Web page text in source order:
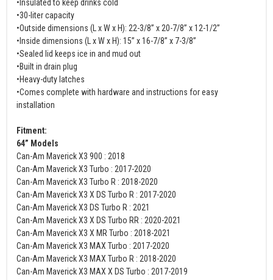
•Insulated to keep drinks cold
•30-liter capacity
•Outside dimensions (L x W x H): 22-3/8” x 20-7/8” x 12-1/2”
•Inside dimensions (L x W x H): 15” x 16-7/8” x 7-3/8”
•Sealed lid keeps ice in and mud out
•Built in drain plug
•Heavy-duty latches
•Comes complete with hardware and instructions for easy
installation
Fitment:
64” Models
Can-Am Maverick X3 900 : 2018
Can-Am Maverick X3 Turbo : 2017-2020
Can-Am Maverick X3 Turbo R : 2018-2020
Can-Am Maverick X3 X DS Turbo R : 2017-2020
Can-Am Maverick X3 DS Turbo R : 2021
Can-Am Maverick X3 X DS Turbo RR : 2020-2021
Can-Am Maverick X3 X MR Turbo : 2018-2021
Can-Am Maverick X3 MAX Turbo : 2017-2020
Can-Am Maverick X3 MAX Turbo R : 2018-2020
Can-Am Maverick X3 MAX X DS Turbo : 2017-2019